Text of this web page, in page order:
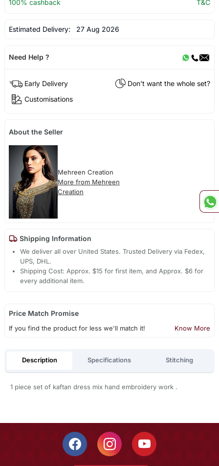
100% cashback
T&C
Estimated Delivery: 27 Aug 2026
Need Help ?
Early Delivery
Don't want the whole set?
Customisations
About the Seller
Mehreen Creation
More from Mehreen
Creation
Shipping Information
We deliver all over United States. Trusted Delivery via Fedex,
UPS, DHL.
Shipping Cost: Approx. $15 for first item, and Approx. $6 for
every additional item.
Price Match Promise
If you find the product for less we'll match it! Know More
Description Specifications Stitching
1 piece set of kaftan dress mix hand embroidery work .